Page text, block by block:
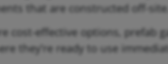
that are constructed off-site.
cost-effective options, prefab
they’re ready to use